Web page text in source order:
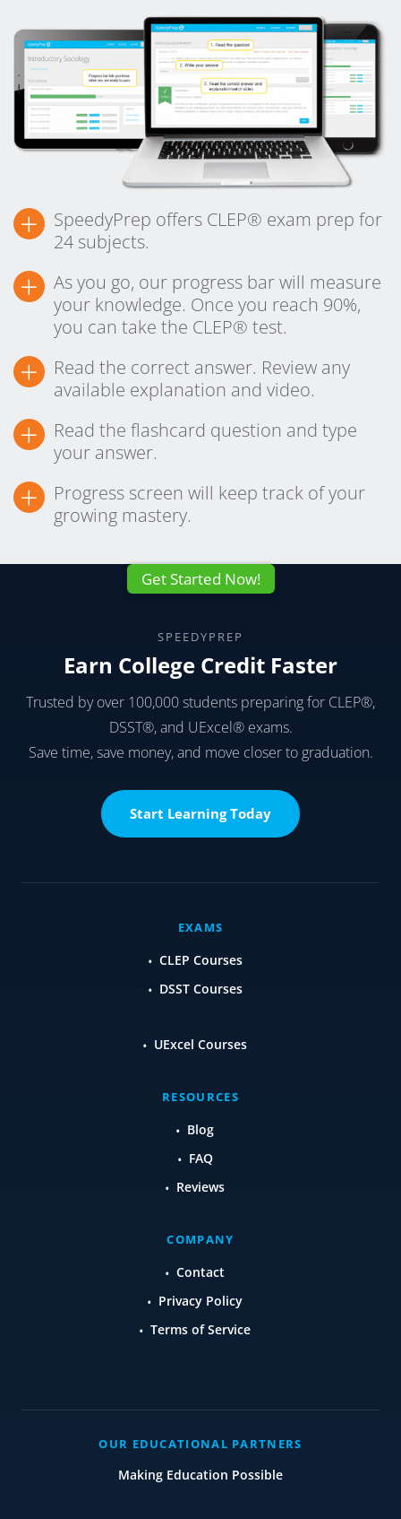
+
SpeedyPrep offers CLEP® exam prep for
24 subjects.
+
As you go, our progress bar will measure
your knowledge. Once you reach 90%,
you can take the CLEP® test.
+
Read the correct answer. Review any
available explanation and video.
+
Read the flashcard question and type
your answer.
+
Progress screen will keep track of your
growing mastery.
Get Started Now!
SPEEDYPREP
Earn College Credit Faster
Trusted by over 100,000 students preparing for CLEP®,
DSST®, and UExcel® exams.
Save time, save money, and move closer to graduation.
Start Learning Today
EXAMS
CLEP Courses
DSST Courses
UExcel Courses
RESOURCES
Blog
FAQ
Reviews
COMPANY
Contact
Privacy Policy
Terms of Service
OUR EDUCATIONAL PARTNERS
Making Education Possible